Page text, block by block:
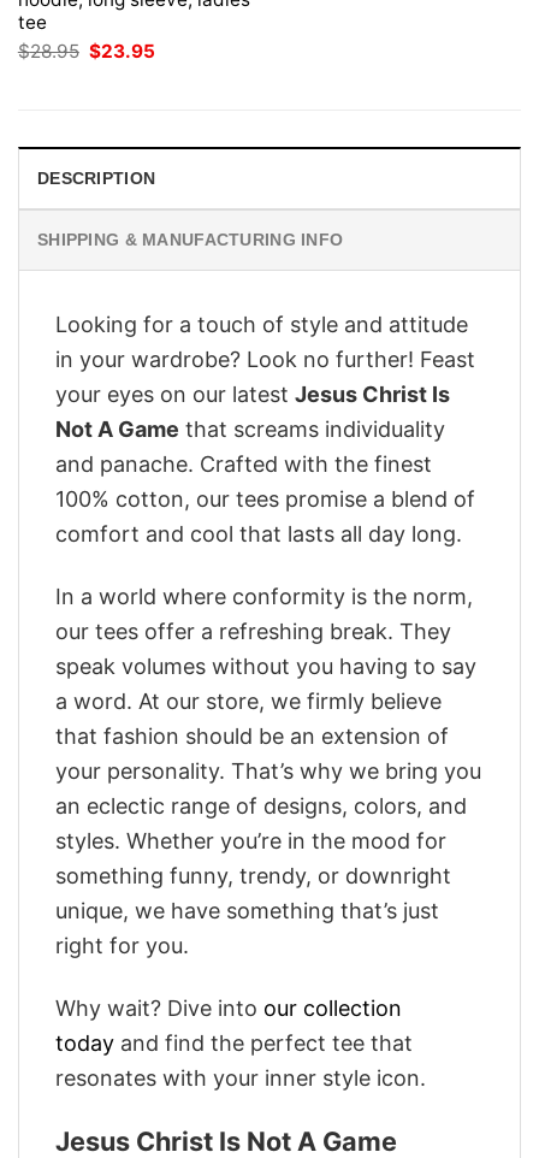
tee
$28.95 Original
price
$23.95
DESCRIPTION
SHIPPING & MANUFACTURING INFO
Looking for a touch of style and attitude
in your wardrobe? Look no further! Feast
your eyes on our latest Jesus Christ Is
Not A Game that screams individuality
and panache. Crafted with the finest
100% cotton, our tees promise a blend of
comfort and cool that lasts all day long.
In a world where conformity is the norm,
our tees offer a refreshing break. They
speak volumes without you having to say
a word. At our store, we firmly believe
that fashion should be an extension of
your personality. That’s why we bring you
an eclectic range of designs, colors, and
styles. Whether you’re in the mood for
something funny, trendy, or downright
unique, we have something that’s just
right for you.
Why wait? Dive into our collection
today and find the perfect tee that
resonates with your inner style icon.
Jesus Christ Is Not A Game